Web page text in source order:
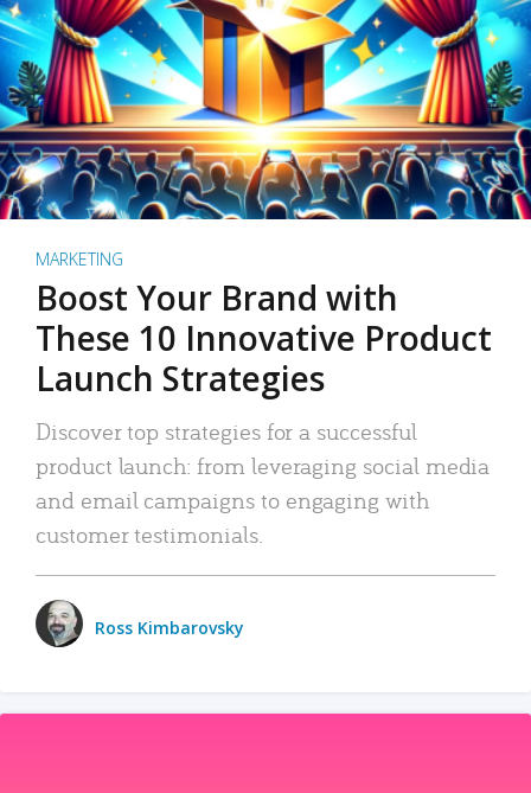
MARKETING
Boost Your Brand with
These 10 Innovative Product
Launch Strategies
Discover top strategies for a successful
product launch: from leveraging social media
and email campaigns to engaging with
customer testimonials.
Ross Kimbarovsky